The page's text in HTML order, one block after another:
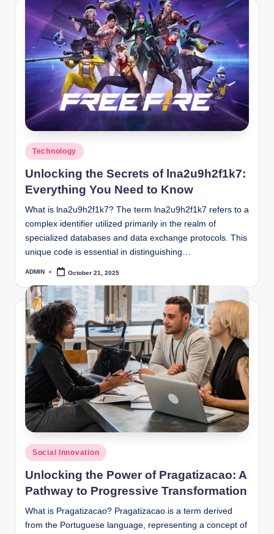
Posted
in
Technology
Unlocking the Secrets of lna2u9h2f1k7:
Everything You Need to Know
What is lna2u9h2f1k7? The term lna2u9h2f1k7 refers to a
complex identifier utilized primarily in the realm of
specialized databases and data exchange protocols. This
unique code is essential in distinguishing…
Posted
ADMIN October 21, 2025
Posted
in
Social Innovation
Unlocking the Power of Pragatizacao: A
Pathway to Progressive Transformation
What is Pragatizacao? Pragatizacao is a term derived
from the Portuguese language, representing a concept of